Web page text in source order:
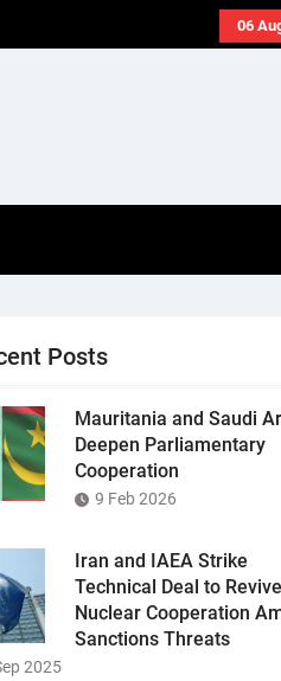
06
Posts
Mauritania and Saudi
Deepen Parliamentary
Cooperation
9 Feb 2026
Iran and IAEA Strike
Technical Deal to Revive
Nuclear Cooperation
Sanctions Threats
2025